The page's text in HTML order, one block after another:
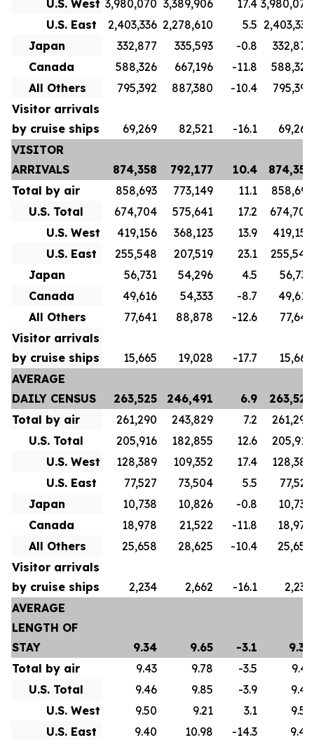
U.S. West 3,980,070 3,389,906 17.4 3,980,070
U.S. East
2,403,336 2,278,610 5.5 2,403,336
Japan
332,877 335,593 -0.8
332,877
Canada
588,326 667,196 -11.8
588,326
All Others
795,392 887,380 -10.4
795,392
Visitor arrivals
by cruise ships
69,269 82,521 -16.1
69,269
VISITOR
ARRIVALS
874,358 792,177 10.4
874,358
Total by air
858,693 773,149 11.1
858,693
U.S. Total
674,704 575,641 17.2
674,704
U.S. West
419,156 368,123 13.9
419,156
U.S. East
255,548 207,519 23.1
255,548
Japan
56,731 54,296 4.5
56,731
Canada
49,616 54,333 -8.7
49,616
All Others
77,641 88,878 -12.6
77,641
Visitor arrivals
by cruise ships
15,665 19,028 -17.7
15,665
AVERAGE
DAILY CENSUS
263,525 246,491 6.9
263,525
Total by air
261,290 243,829 7.2
261,290
U.S. Total
205,916 182,855 12.6
205,916
U.S. West
128,389 109,352 17.4
128,389
U.S. East
77,527 73,504 5.5
77,527
Japan
10,738 10,826 -0.8
10,738
Canada
18,978 21,522 -11.8
18,978
All Others
25,658 28,625 -10.4
25,658
Visitor arrivals
by cruise ships
2,234 2,662 -16.1
2,234
AVERAGE
LENGTH OF
STAY
9.34 9.65 -3.1
9.34
Total by air
9.43 9.78 -3.5
9.43
U.S. Total
9.46 9.85 -3.9
9.46
U.S. West
9.50 9.21 3.1
9.50
U.S. East
9.40 10.98 -14.3
9.40